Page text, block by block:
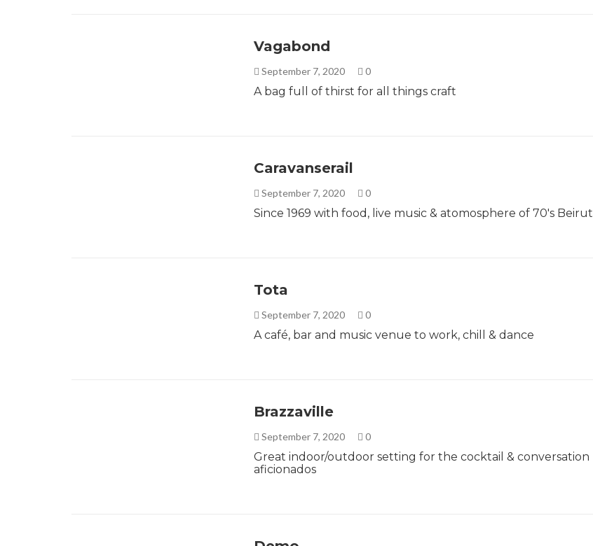
Vagabond
September 7, 2020 0
A bag full of thirst for all things craft
Caravanserail
September 7, 2020 0
Since 1969 with food, live music & atomosphere of 70's Beirut
Tota
September 7, 2020 0
A café, bar and music venue to work, chill & dance
Brazzaville
September 7, 2020 0
Great indoor/outdoor setting for the cocktail & conversation
aficionados